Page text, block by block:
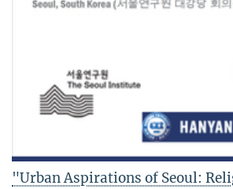
"Urban Aspirations of Seoul: